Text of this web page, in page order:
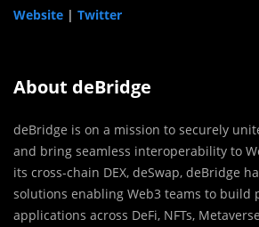
Website | Twitter
About deBridge
deBridge is on a mission to securely
and bring seamless interoperability to
its cross-chain DEX, deSwap, deBridge
solutions enabling Web3 teams to build
applications across DeFi, NFTs,